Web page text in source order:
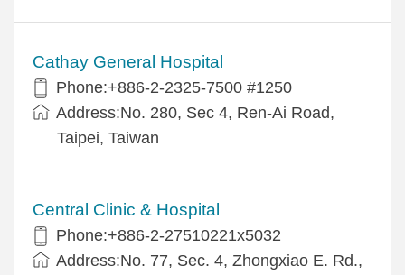
Cathay General Hospital
Phone:+886-2-2325-7500 #1250
Address:No. 280, Sec 4, Ren-Ai Road,
Taipei, Taiwan
Central Clinic & Hospital
Phone:+886-2-27510221x5032
Address:No. 77, Sec. 4, Zhongxiao E. Rd.,